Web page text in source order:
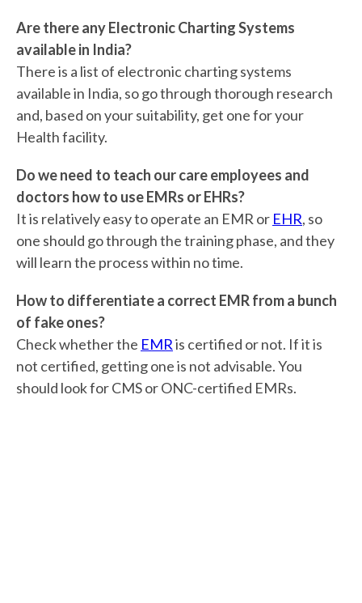
Are there any Electronic Charting Systems
available in India?
There is a list of electronic charting systems
available in India, so go through thorough research
and, based on your suitability, get one for your
Health facility.
Do we need to teach our care employees and
doctors how to use EMRs or EHRs?
It is relatively easy to operate an EMR or EHR, so
one should go through the training phase, and they
will learn the process within no time.
How to differentiate a correct EMR from a bunch
of fake ones?
Check whether the EMRis certified or not. If it is
not certified, getting one is not advisable. You
should look for CMS or ONC-certified EMRs.